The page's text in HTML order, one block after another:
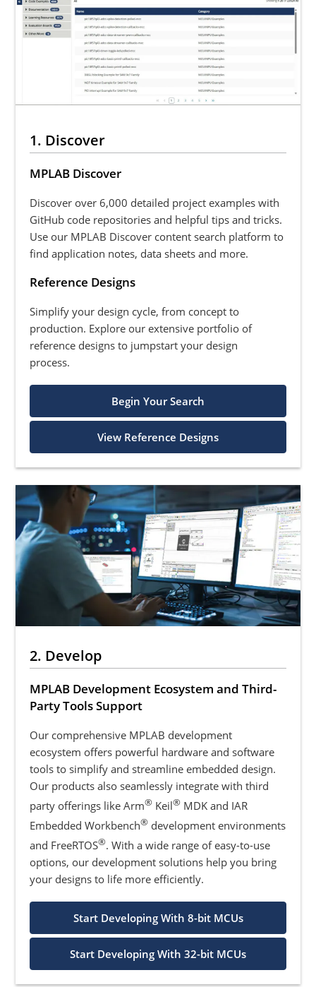
1. Discover
MPLAB Discover
Discover over 6,000 detailed project examples with
GitHub code repositories and helpful tips and tricks.
Use our MPLAB Discover content search platform to
find application notes, data sheets and more.
Reference Designs
Simplify your design cycle, from concept to
production. Explore our extensive portfolio of
reference designs to jumpstart your design
process.
Begin Your Search
View Reference Designs
2. Develop
MPLAB Development Ecosystem and Third-
Party Tools Support
Our comprehensive MPLAB development
ecosystem offers powerful hardware and software
tools to simplify and streamline embedded design.
Our products also seamlessly integrate with third
party offerings like Arm® Keil® MDK and IAR
Embedded Workbench® development environments
and FreeRTOS®. With a wide range of easy-to-use
options, our development solutions help you bring
your designs to life more efficiently.
Start Developing With 8-bit MCUs
Start Developing With 32-bit MCUs